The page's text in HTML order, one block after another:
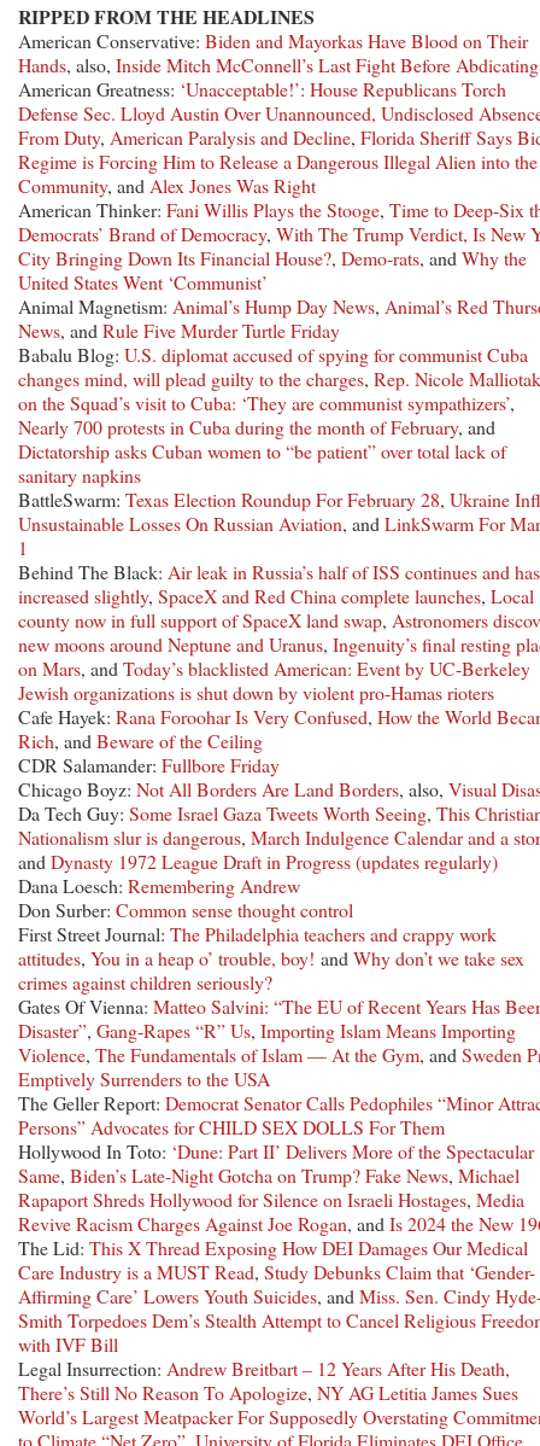
RIPPED FROM THE HEADLINES
American Conservative: Biden and Mayorkas Have Blood on Their
Hands, also, Inside Mitch McConnell’s Last Fight Before Abdicating
American Greatness: ‘Unacceptable!’: House Republicans Torch
Defense Sec. Lloyd Austin Over Unannounced, Undisclosed
From Duty, American Paralysis and Decline, Florida Sheriff Says
Regime is Forcing Him to Release a Dangerous Illegal Alien into the
Community, and Alex Jones Was Right
American Thinker: Fani Willis Plays the Stooge, Time to Deep-Six
Democrats’ Brand of Democracy, With The Trump Verdict, Is New
City Bringing Down Its Financial House?, Demo-rats, and Why the
United States Went ‘Communist’
Animal Magnetism: Animal’s Hump Day News, Animal’s Red
News, and Rule Five Murder Turtle Friday
Babalu Blog: U.S. diplomat accused of spying for communist Cuba
changes mind, will plead guilty to the charges, Rep. Nicole
on the Squad’s visit to Cuba: ‘They are communist sympathizers’,
Nearly 700 protests in Cuba during the month of February, and
Dictatorship asks Cuban women to “be patient” over total lack of
sanitary napkins
BattleSwarm: Texas Election Roundup For February 28, Ukraine
Unsustainable Losses On Russian Aviation, and LinkSwarm For
1
Behind The Black: Air leak in Russia’s half of ISS continues and has
increased slightly, SpaceX and Red China complete launches, Local
county now in full support of SpaceX land swap, Astronomers
new moons around Neptune and Uranus, Ingenuity’s final resting
on Mars, and Today’s blacklisted American: Event by UC-Berkeley
Jewish organizations is shut down by violent pro-Hamas rioters
Cafe Hayek: Rana Foroohar Is Very Confused, How the World
Rich, and Beware of the Ceiling
CDR Salamander: Fullbore Friday
Chicago Boyz: Not All Borders Are Land Borders, also, Visual
Da Tech Guy: Some Israel Gaza Tweets Worth Seeing, This
Nationalism slur is dangerous, March Indulgence Calendar and a
and Dynasty 1972 League Draft in Progress (updates regularly)
Dana Loesch: Remembering Andrew
Don Surber: Common sense thought control
First Street Journal: The Philadelphia teachers and crappy work
attitudes, You in a heap o’ trouble, boy! and Why don’t we take sex
crimes against children seriously?
Gates Of Vienna: Matteo Salvini: “The EU of Recent Years Has
Disaster”, Gang-Rapes “R” Us, Importing Islam Means Importing
Violence, The Fundamentals of Islam — At the Gym, and Sweden
Emptively Surrenders to the USA
The Geller Report: Democrat Senator Calls Pedophiles “Minor
Persons” Advocates for CHILD SEX DOLLS For Them
Hollywood In Toto: ‘Dune: Part II’ Delivers More of the Spectacular
Same, Biden’s Late-Night Gotcha on Trump? Fake News, Michael
Rapaport Shreds Hollywood for Silence on Israeli Hostages, Media
Revive Racism Charges Against Joe Rogan, and Is 2024 the New
The Lid: This X Thread Exposing How DEI Damages Our Medical
Care Industry is a MUST Read, Study Debunks Claim that ‘Gender-
Affirming Care’ Lowers Youth Suicides, and Miss. Sen. Cindy
Smith Torpedoes Dem’s Stealth Attempt to Cancel Religious
with IVF Bill
Legal Insurrection: Andrew Breitbart – 12 Years After His Death,
There’s Still No Reason To Apologize, NY AG Letitia James Sues
World’s Largest Meatpacker For Supposedly Overstating
to Climate “Net Zero”, University of Florida Eliminates DEI Office,